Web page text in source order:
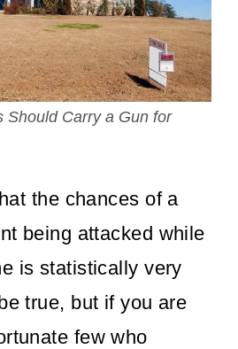
Should Carry a Gun for
the chances of a
being attacked while
is statistically very
true, but if you are
few who